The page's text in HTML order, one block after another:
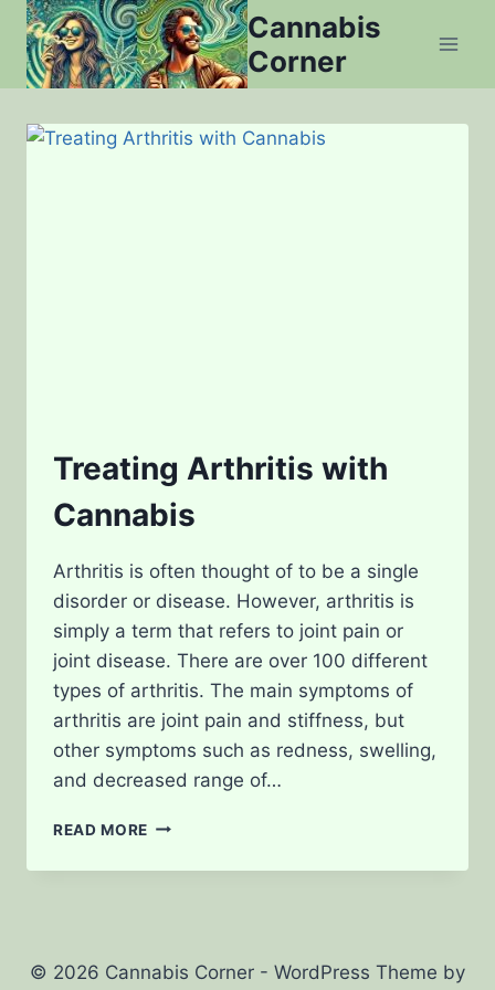
Skip
content
Cannabis
Corner
Treating Arthritis with
Cannabis
Arthritis is often thought of to be a single
disorder or disease. However, arthritis is
simply a term that refers to joint pain or
joint disease. There are over 100 different
types of arthritis. The main symptoms of
arthritis are joint pain and stiffness, but
other symptoms such as redness, swelling,
and decreased range of…
READ MORE TREATING
WITH
© 2026 Cannabis Corner - WordPress Theme by